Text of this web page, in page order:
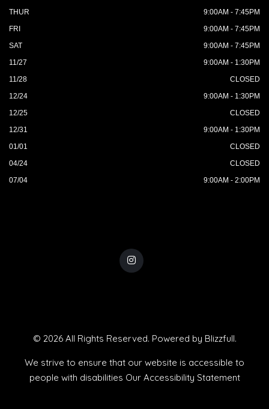
THUR
9:00AM - 7:45PM
FRI
9:00AM - 7:45PM
SAT
9:00AM - 7:45PM
11/27
9:00AM - 1:30PM
11/28
CLOSED
12/24
9:00AM - 1:30PM
12/25
CLOSED
12/31
9:00AM - 1:30PM
01/01
CLOSED
04/24
CLOSED
07/04
9:00AM - 2:00PM
© 2026 All Rights Reserved. Powered by Blizzfull.
We strive to ensure that our website is accessible to
people with disabilities Our Accessibility Statement